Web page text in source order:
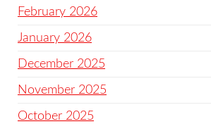
February 2026
January 2026
December 2025
November 2025
October 2025